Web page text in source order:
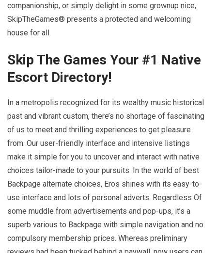
companionship, or simply delight in some grownup nice,
SkipTheGames® presents a protected and welcoming
house for all.
Skip The Games Your #1 Native
Escort Directory!
In a metropolis recognized for its wealthy music historical
past and vibrant custom, there’s no shortage of fascinating
of us to meet and thrilling experiences to get pleasure
from. Our user-friendly interface and intensive listings
make it simple for you to uncover and interact with native
choices tailor-made to your pursuits. In the world of best
Backpage alternate choices, Eros shines with its easy-to-
use interface and lots of personal adverts. Regardless Of
some muddle from advertisements and pop-ups, it’s a
superb various to Backpage with simple navigation and no
compulsory membership prices. Whereas preliminary